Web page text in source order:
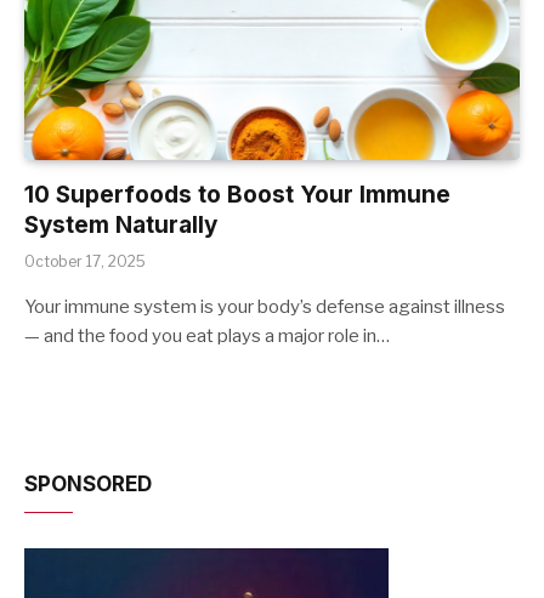
10 Superfoods to Boost Your Immune
System Naturally
October 17, 2025
Your immune system is your body’s defense against illness
— and the food you eat plays a major role in…
SPONSORED